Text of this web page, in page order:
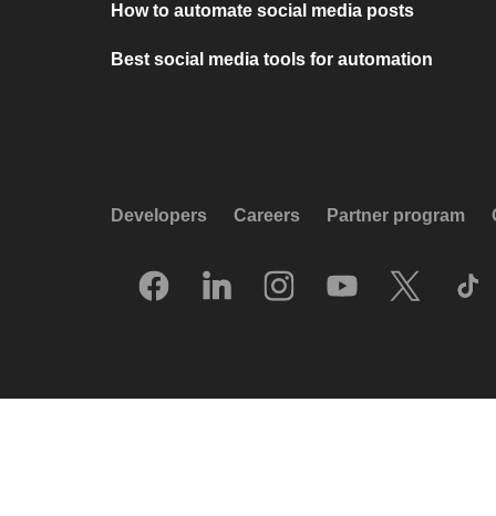
How to automate social media posts
Best social media tools for automation
Developers Careers Partner program